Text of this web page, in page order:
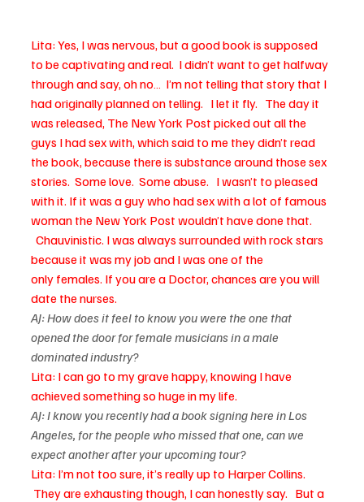
Lita: Yes, I was nervous, but a good book is supposed
to be captivating and real.  I didn’t want to get halfway
through and say, oh no…  I’m not telling that story that I
had originally planned on telling.   I let it fly.   The day it
was released, The New York Post picked out all the
guys I had sex with, which said to me they didn’t read
the book, because there is substance around those sex
stories.  Some love.  Some abuse.   I wasn’t to pleased
with it. If it was a guy who had sex with a lot of famous
woman the New York Post wouldn’t have done that.
Chauvinistic. I was always surrounded with rock stars
because it was my job and I was one of the
only females. If you are a Doctor, chances are you will
date the nurses.
AJ: How does it feel to know you were the one that
opened the door for female musicians in a male
dominated industry?
Lita: I can go to my grave happy, knowing I have
achieved something so huge in my life.
AJ: I know you recently had a book signing here in Los
Angeles, for the people who missed that one, can we
expect another after your upcoming tour?
Lita: I’m not too sure, it’s really up to Harper Collins.
They are exhausting though, I can honestly say.   But a